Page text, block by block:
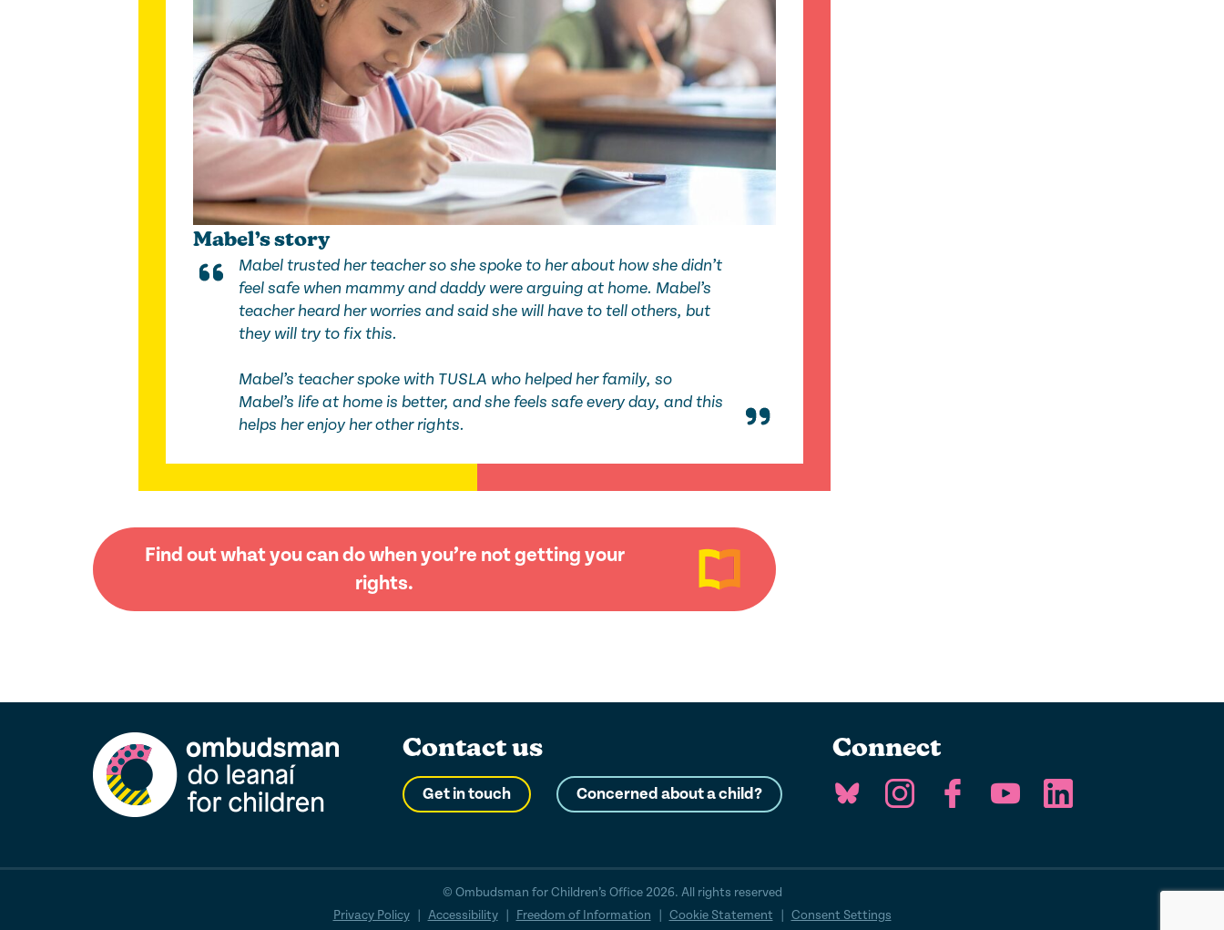
Mabel’s story
Mabel trusted her teacher so she spoke to her about how she didn’t
feel safe when mammy and daddy were arguing at home. Mabel’s
teacher heard her worries and said she will have to tell others, but
they will try to fix this.
Mabel’s teacher spoke with TUSLA who helped her family, so
Mabel’s life at home is better, and she feels safe every day, and this
helps her enjoy her other rights.
Find out what you can do when you’re not getting your
rights.
Contact us
Get in touch Concerned about a child?
Connect
© Ombudsman for Children’s Office 2026. All rights reserved
Privacy Policy
Accessibility Freedom of Information Cookie Statement Consent Settings